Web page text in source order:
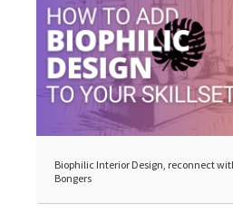
Biophilic Interior Design, reconnect
Bongers